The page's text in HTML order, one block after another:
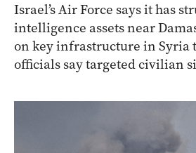
Israel’s Air Force says it has
intelligence assets near
on key infrastructure in Syria
officials say targeted civilian